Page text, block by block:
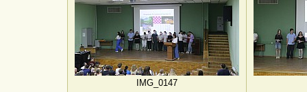
IMG_0147